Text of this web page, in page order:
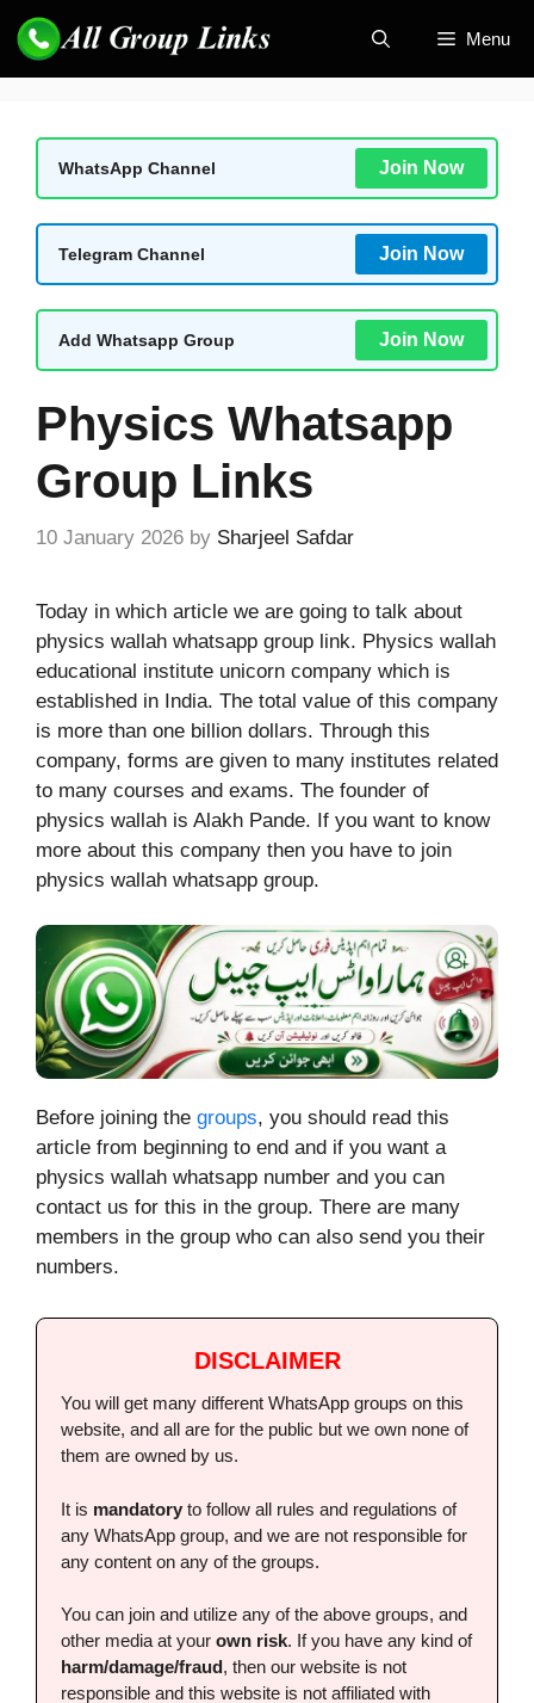
Skip
content
Menu
WhatsApp Channel Join Now
Telegram Channel Join Now
Add Whatsapp Group Join Now
Physics Whatsapp
Group Links
10 January 2026 by Sharjeel Safdar
Today in which article we are going to talk about
physics wallah whatsapp group link. Physics wallah
educational institute unicorn company which is
established in India. The total value of this company
is more than one billion dollars. Through this
company, forms are given to many institutes related
to many courses and exams. The founder of
physics wallah is Alakh Pande. If you want to know
more about this company then you have to join
physics wallah whatsapp group.
Before joining the groups, you should read this
article from beginning to end and if you want a
physics wallah whatsapp number and you can
contact us for this in the group. There are many
members in the group who can also send you their
numbers.
DISCLAIMER
You will get many different WhatsApp groups on this
website, and all are for the public but we own none of
them are owned by us.
It is mandatory to follow all rules and regulations of
any WhatsApp group, and we are not responsible for
any content on any of the groups.
You can join and utilize any of the above groups, and
other media at your own risk. If you have any kind of
harm/damage/fraud, then our website is not
responsible and this website is not affiliated with